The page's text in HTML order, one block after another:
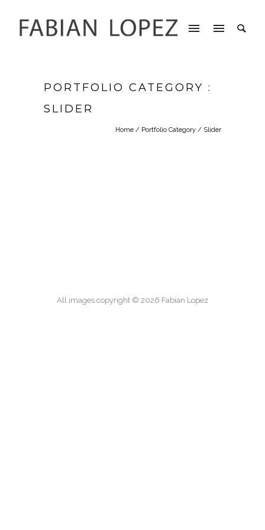
PORTFOLIO CATEGORY :
SLIDER
Home / Portfolio Category / Slider
All images copyright © 2026 Fabian Lopez